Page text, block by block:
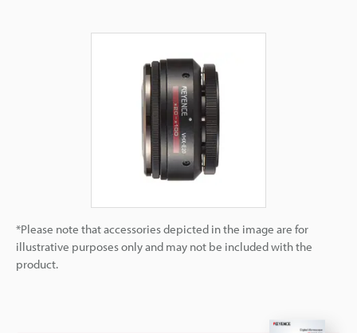
*Please note that accessories depicted in the image are for
illustrative purposes only and may not be included with the
product.